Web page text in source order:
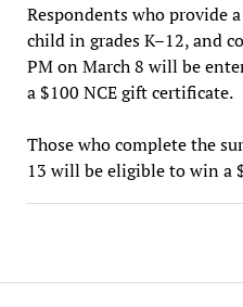
Respondents who provide
child in grades K–12, and
PM on March 8 will be
a $100 NCE gift certificate.
Those who complete the
13 will be eligible to win a